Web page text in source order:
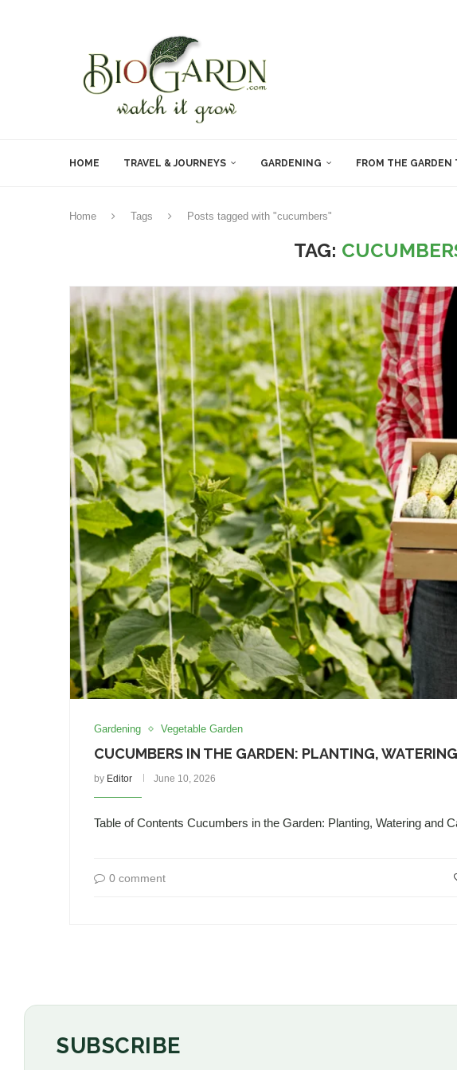
HOME TRAVEL & JOURNEYS GARDENING FROM THE
Home Tags Posts tagged with "cucumbers"
TAG:
Gardening Vegetable Garden
CUCUMBERS IN THE GARDEN: PLANTING,
by Editor June 10, 2026
Table of Contents Cucumbers in the Garden: Planting, Watering and
0 comment
SUBSCRIBE